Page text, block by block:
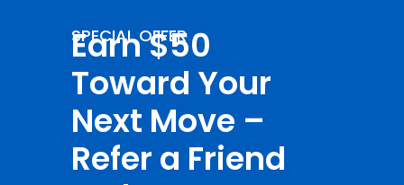
SPECIAL OFFER
Earn $50
Toward Your
Next Move –
Refer a Friend